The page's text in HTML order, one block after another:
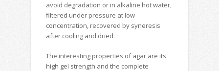
avoid degradation or in alkaline hot water,
filtered under pressure at low
concentration, recovered by syneresis
after cooling and dried.
The interesting properties of agar are its
high gel strength and the complete